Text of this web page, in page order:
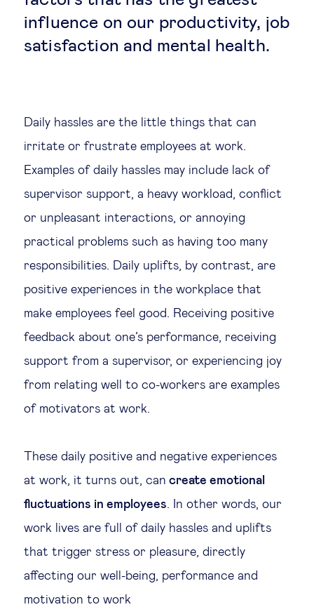
Technological change & digital
transformation
Managing diversity
Public purpose
Social cohesion & inclusiveness
About Us
EN ES
influence on our productivity, job
satisfaction and mental health.
Daily hassles are the little things that can
irritate or frustrate employees at work.
Examples of daily hassles may include lack of
supervisor support, a heavy workload, conflict
or unpleasant interactions, or annoying
practical problems such as having too many
responsibilities. Daily uplifts, by contrast, are
positive experiences in the workplace that
make employees feel good. Receiving positive
feedback about one’s performance, receiving
support from a supervisor, or experiencing joy
from relating well to co-workers are examples
of motivators at work.
These daily positive and negative experiences
at work, it turns out, can create emotional
fluctuations in employees. In other words, our
work lives are full of daily hassles and uplifts
that trigger stress or pleasure, directly
affecting our well-being, performance and
motivation to work